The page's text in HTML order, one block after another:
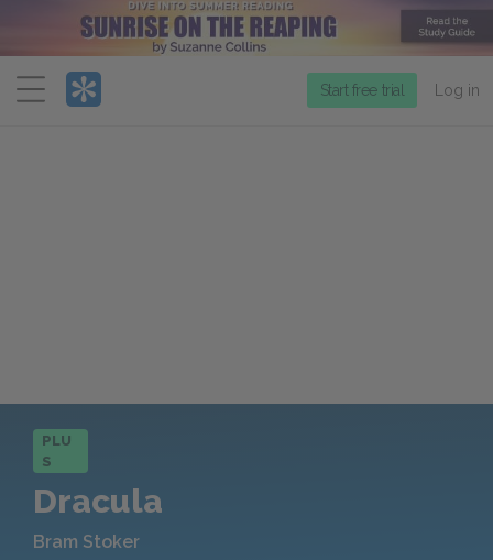
Menu
Start free trial Log in
PLU
S
Dracula
Bram Stoker